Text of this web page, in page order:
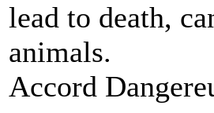
lead to death,
animals.
Accord